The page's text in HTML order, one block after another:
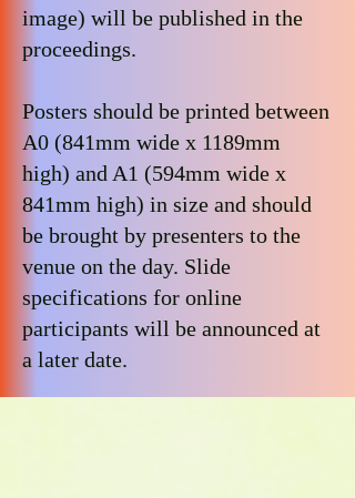
image) will be published in the
proceedings.
Posters should be printed between
A0 (841mm wide x 1189mm
high) and A1 (594mm wide x
841mm high) in size and should
be brought by presenters to the
venue on the day. Slide
specifications for online
participants will be announced at
a later date.